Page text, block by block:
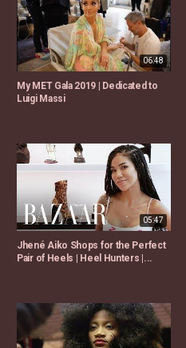
06:48
My MET Gala 2019 | Dedicated to
Luigi Massi
05:47
Jhené Aiko Shops for the Perfect
Pair of Heels | Heel Hunters |...